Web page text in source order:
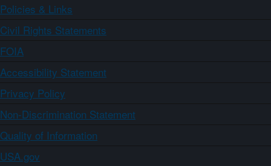
Policies & Links
Civil Rights Statements
FOIA
Accessibility Statement
Privacy Policy
Non-Discrimination Statement
Quality of Information
USA.gov